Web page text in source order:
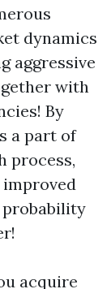
dynamics
aggressive
with
By
a part of
process,
probability
acquire